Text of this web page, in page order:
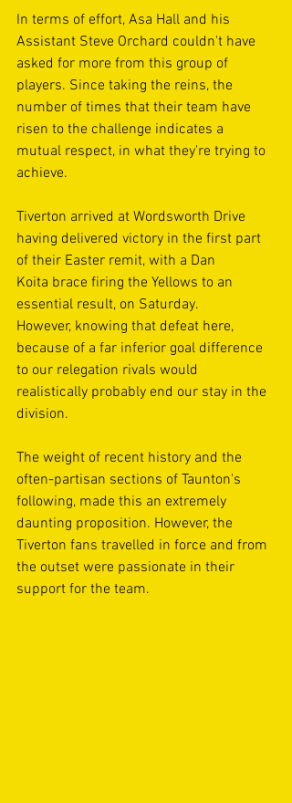
In terms of effort, Asa Hall and his
Assistant Steve Orchard couldn't have
asked for more from this group of
players. Since taking the reins, the
number of times that their team have
risen to the challenge indicates a
mutual respect, in what they're trying to
achieve.
Tiverton arrived at Wordsworth Drive
having delivered victory in the first part
of their Easter remit, with a Dan
Koita brace firing the Yellows to an
essential result, on Saturday.
However, knowing that defeat here,
because of a far inferior goal difference
to our relegation rivals would
realistically probably end our stay in the
division.
The weight of recent history and the
often-partisan sections of Taunton's
following, made this an extremely
daunting proposition. However, the
Tiverton fans travelled in force and from
the outset were passionate in their
support for the team.